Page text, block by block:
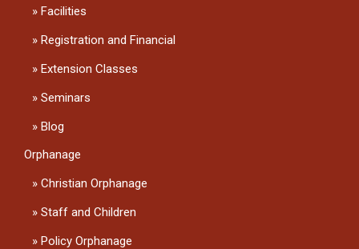
Facilities
Registration and Financial
Extension Classes
Seminars
Blog
Orphanage
Christian Orphanage
Staff and Children
Policy Orphanage